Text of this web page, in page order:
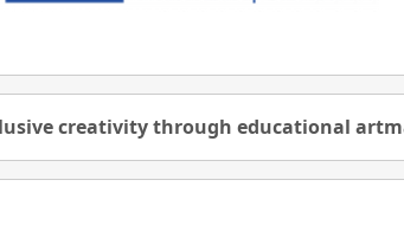
creativity through educational